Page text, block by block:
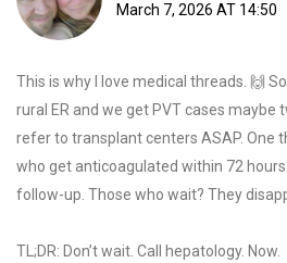
March 7, 2026 AT 14:50
This is why I love medical threads. 🙌
rural ER and we get PVT cases maybe
refer to transplant centers ASAP. One
who get anticoagulated within 72
follow-up. Those who wait? They
TL;DR: Don’t wait. Call hepatology. Now.